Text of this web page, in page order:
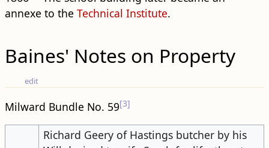
annexe to the Technical Institute.
Baines' Notes on Property
edit
Milward Bundle No. 59[3]
Richard Geery of Hastings butcher by his